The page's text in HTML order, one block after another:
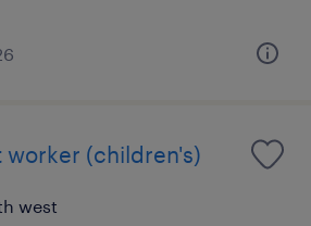
worker (children's)
west